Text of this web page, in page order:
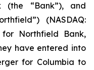
(the “Bank”), and
(NASDAQ:
Northfield Bank,
have entered into
for Columbia to